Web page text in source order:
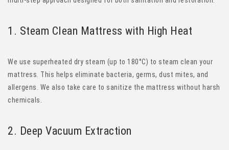
1. Steam Clean Mattress with High Heat
We use superheated dry steam (up to 180°C) to steam clean your
mattress. This helps eliminate bacteria, germs, dust mites, and
allergens. We also take care to sanitize the mattress without harsh
chemicals.
2. Deep Vacuum Extraction